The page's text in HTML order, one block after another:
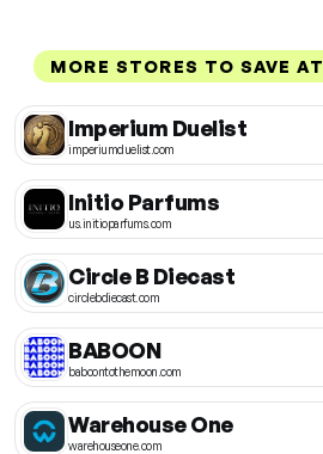
MORE STORES TO SAVE AT
Imperium Duelist
imperiumduelist.com
Initio Parfums
us.initioparfums.com
Circle B Diecast
circlebdiecast.com
BABOON
baboontothemoon.com
Warehouse One
warehouseone.com